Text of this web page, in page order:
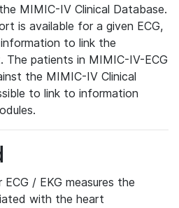
MIMIC-IV Clinical Database.
is available for a given ECG,
to link the
patients in MIMIC-IV-ECG
the MIMIC-IV Clinical
to link to information
/ EKG measures the
with the heart